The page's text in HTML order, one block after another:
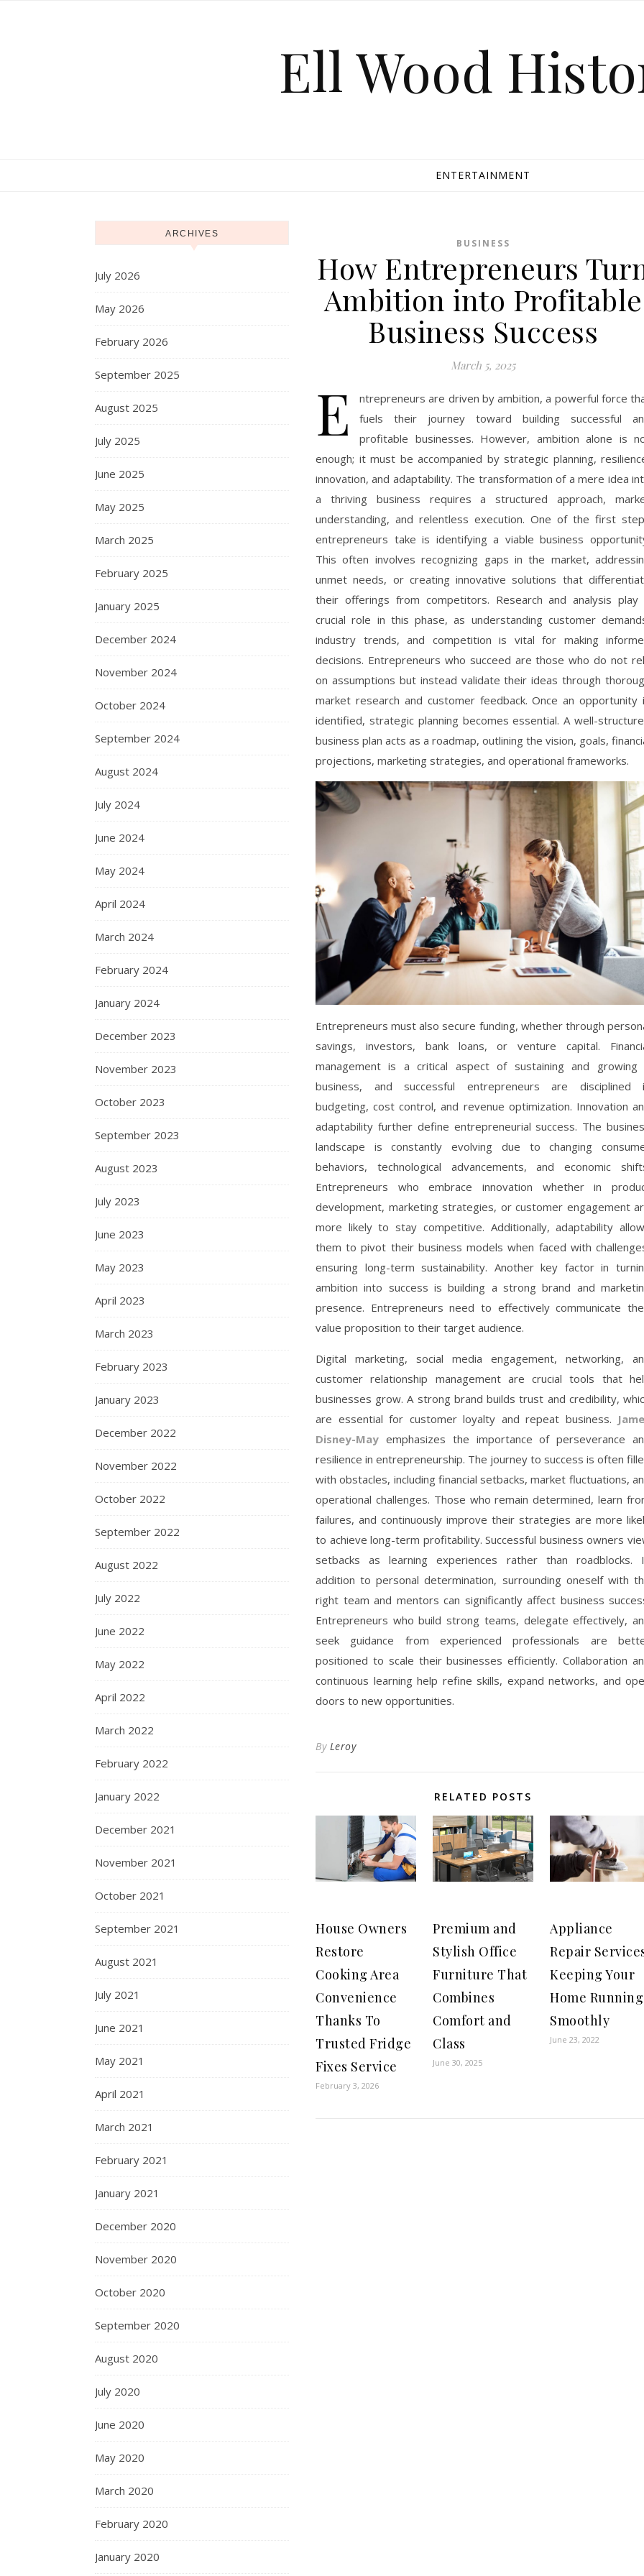
Ell Wood
ENTERTAINMENT
ARCHIVES
July 2026
May 2026
February 2026
September 2025
August 2025
July 2025
June 2025
May 2025
March 2025
February 2025
January 2025
December 2024
November 2024
October 2024
September 2024
August 2024
July 2024
June 2024
May 2024
April 2024
March 2024
February 2024
January 2024
December 2023
November 2023
October 2023
September 2023
August 2023
July 2023
June 2023
May 2023
April 2023
March 2023
February 2023
January 2023
December 2022
November 2022
October 2022
September 2022
August 2022
July 2022
June 2022
May 2022
April 2022
March 2022
February 2022
January 2022
December 2021
November 2021
October 2021
September 2021
August 2021
July 2021
June 2021
May 2021
April 2021
March 2021
February 2021
January 2021
December 2020
November 2020
October 2020
September 2020
August 2020
July 2020
June 2020
May 2020
March 2020
February 2020
January 2020
BUSINESS
How Entrepreneurs
Ambition into Profitable
Business Success
March 5, 2025
E
ntrepreneurs are driven by ambition, a powerful force
fuels their journey toward building successful
profitable businesses. However, ambition alone is
enough; it must be accompanied by strategic planning,
innovation, and adaptability. The transformation of a mere idea
a thriving business requires a structured approach,
understanding, and relentless execution. One of the first
entrepreneurs take is identifying a viable business
This often involves recognizing gaps in the market,
unmet needs, or creating innovative solutions that
their offerings from competitors. Research and analysis play
crucial role in this phase, as understanding customer
industry trends, and competition is vital for making
decisions. Entrepreneurs who succeed are those who do not
on assumptions but instead validate their ideas through
market research and customer feedback. Once an opportunity
identified, strategic planning becomes essential. A well-
business plan acts as a roadmap, outlining the vision, goals,
projections, marketing strategies, and operational frameworks.
Entrepreneurs must also secure funding, whether through
savings, investors, bank loans, or venture capital.
management is a critical aspect of sustaining and growing
business, and successful entrepreneurs are disciplined
budgeting, cost control, and revenue optimization. Innovation
adaptability further define entrepreneurial success. The
landscape is constantly evolving due to changing
behaviors, technological advancements, and economic
Entrepreneurs who embrace innovation whether in
development, marketing strategies, or customer engagement
more likely to stay competitive. Additionally, adaptability
them to pivot their business models when faced with
ensuring long-term sustainability. Another key factor in
ambition into success is building a strong brand and
presence. Entrepreneurs need to effectively communicate
value proposition to their target audience.
Digital marketing, social media engagement, networking,
customer relationship management are crucial tools that
businesses grow. A strong brand builds trust and credibility,
are essential for customer loyalty and repeat business.
Disney-May emphasizes the importance of perseverance
resilience in entrepreneurship. The journey to success is often
with obstacles, including financial setbacks, market fluctuations,
operational challenges. Those who remain determined, learn
failures, and continuously improve their strategies are more
to achieve long-term profitability. Successful business owners
setbacks as learning experiences rather than roadblocks.
addition to personal determination, surrounding oneself with
right team and mentors can significantly affect business
Entrepreneurs who build strong teams, delegate effectively,
seek guidance from experienced professionals are
positioned to scale their businesses efficiently. Collaboration
continuous learning help refine skills, expand networks, and
doors to new opportunities.
By Leroy
RELATED POSTS
House Owners
Restore
Cooking Area
Convenience
Thanks To
Trusted Fridge
Fixes Service
February 3, 2026
Premium and
Stylish Office
Furniture That
Combines
Comfort and
Class
June 30, 2025
Appliance
Repair
Keeping Your
Home Running
Smoothly
June 23, 2022